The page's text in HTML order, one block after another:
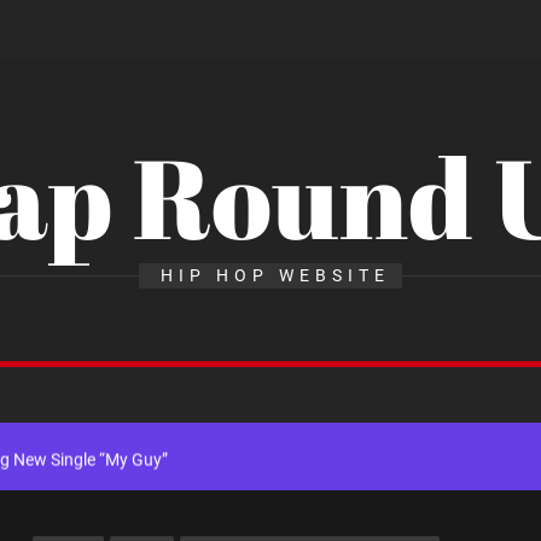
Round
HIP HOP WEBSITE
New Single “My Guy”